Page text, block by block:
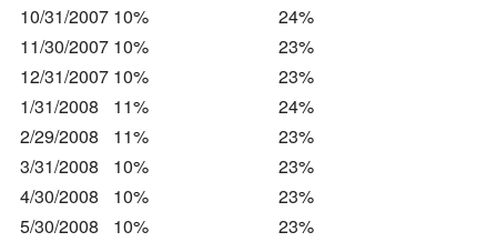
10/31/2007 10%
24%
11/30/2007 10%
23%
12/31/2007 10%
23%
1/31/2008
11%
24%
2/29/2008
11%
23%
3/31/2008
10%
23%
4/30/2008
10%
23%
5/30/2008
10%
23%